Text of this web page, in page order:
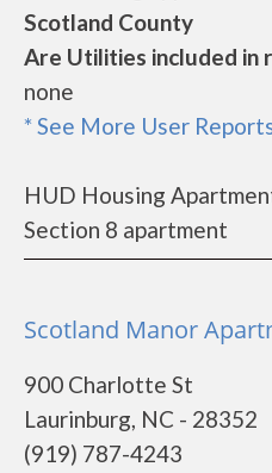
Scotland County
Are Utilities included in
none
* See More User
HUD Housing
Section 8 apartment
Scotland Manor
900 Charlotte St
Laurinburg, NC - 28352
(919) 787-4243